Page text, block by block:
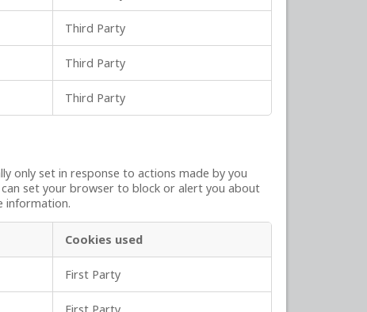
Third Party
Third Party
Third Party
only set in response to actions made by you
set your browser to block or alert you about
information.
Cookies used
First Party